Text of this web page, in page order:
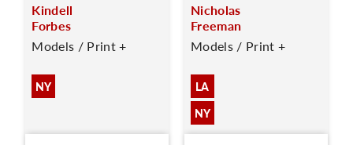
Kindell
Forbes
Models / Print +
NY
Nicholas
Freeman
Models / Print +
LA
NY